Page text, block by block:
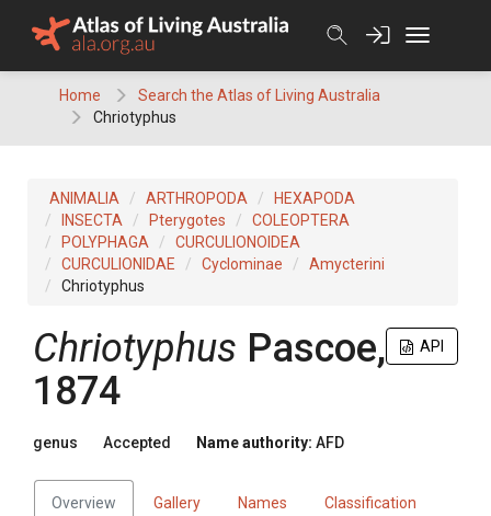
Home
Search the Atlas of Living Australia
Chriotyphus
ANIMALIA ARTHROPODA
HEXAPODA
INSECTA
Pterygotes
COLEOPTERA
POLYPHAGA
CURCULIONOIDEA
CURCULIONIDAE
Cyclominae
Amycterini
Chriotyphus
API
Chriotyphus Pascoe,
1874
genus Accepted Name authority: AFD
Overview Gallery Names Classification